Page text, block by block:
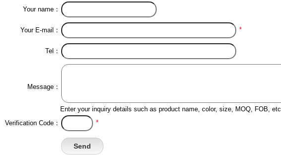
Your name：
Your E-mail： *
Tel：
Message：
Enter your inquiry details such as product name, color, size, MOQ, FOB, etc.
Verification Code：
*